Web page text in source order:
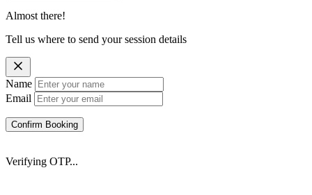
Almost there!
Tell us where to send your session details
Name
Email
Confirm Booking
Verifying OTP...